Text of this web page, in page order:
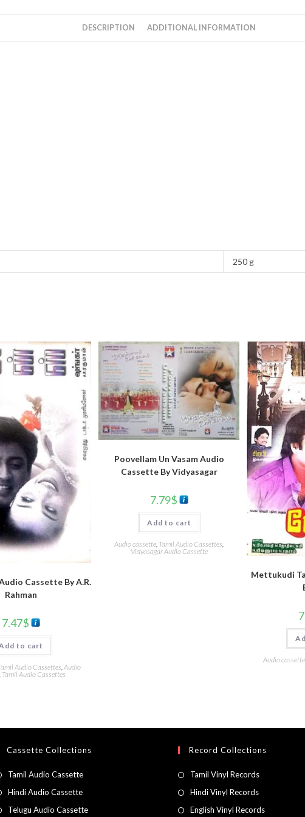
DESCRIPTION ADDITIONAL INFORMATION
250 g
Cassette By A.R.
Rahman
7.47$
to cart
Audio Cassettes Audio
Tamil Audio Cassettes
Poovellam Un Vasam Audio
Cassette By Vidyasagar
7.79$
Add to cart
Audio cassette, Tamil Audio Cassettes,
Vidyasagar Audio Cassette
Mettukudi
Audio cassette
Cassette Collections
Tamil Audio Cassette
Hindi Audio Cassette
Telugu Audio Cassette
Record Collections
Tamil Vinyl Records
Hindi Vinyl Records
English Vinyl Records